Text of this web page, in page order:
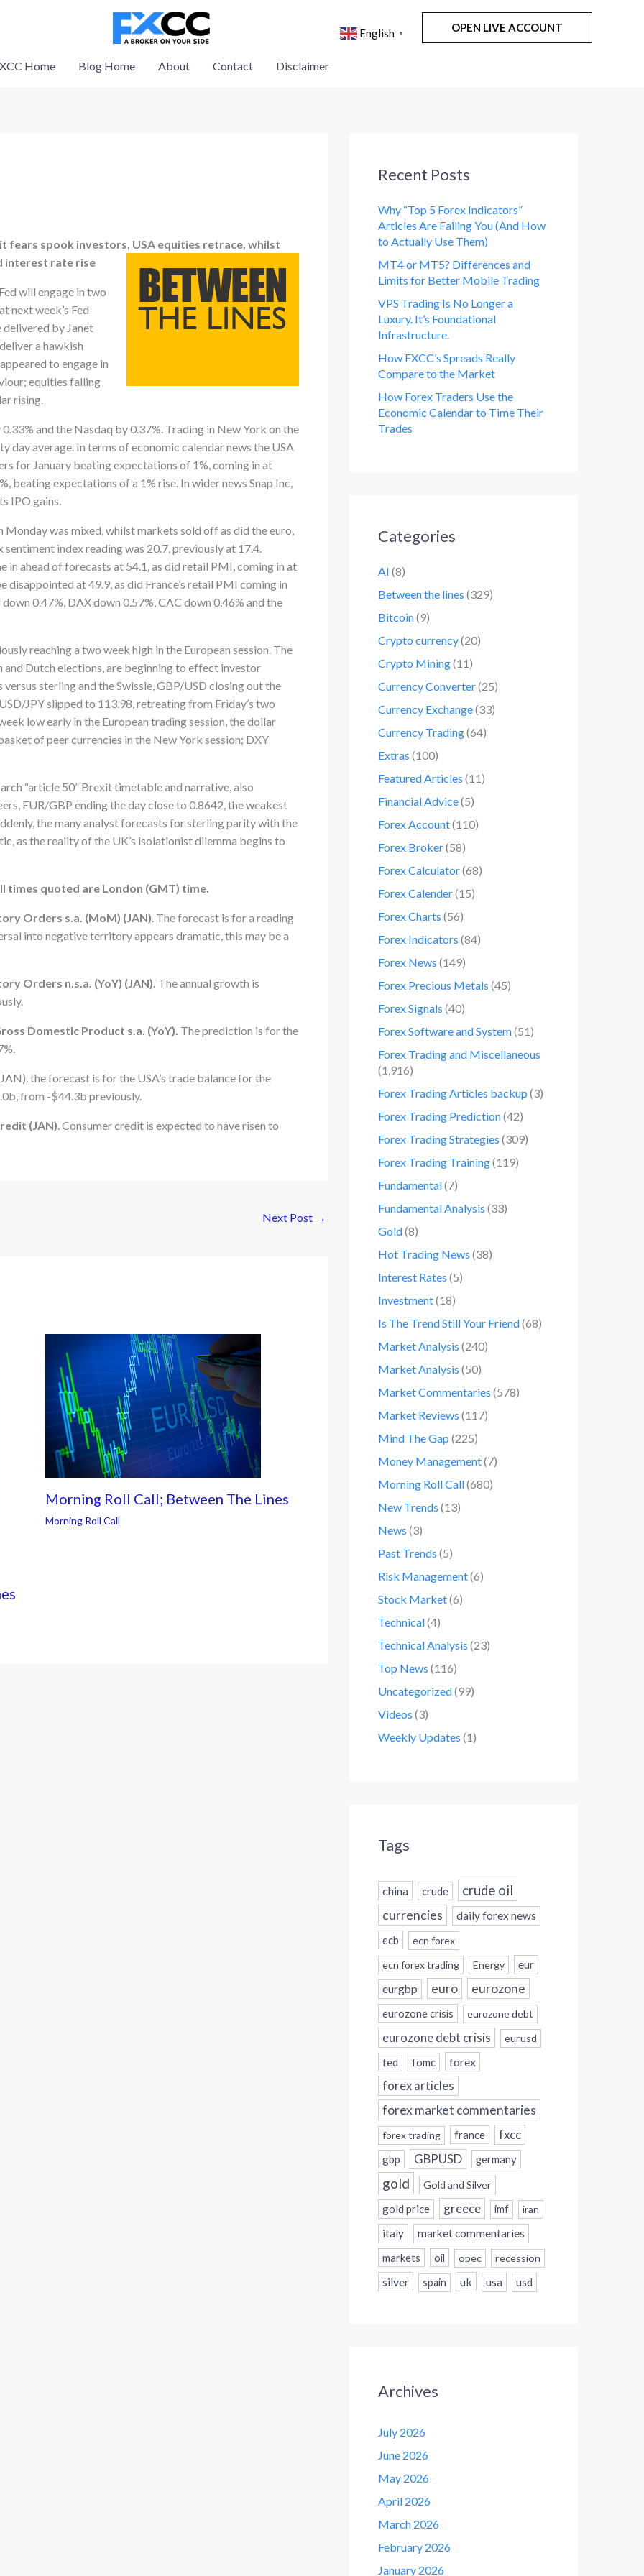
English ▼ OPEN LIVE ACCOUNT
Home Blog Home About Contact Disclaimer
fears spook investors, USA equities retrace, whilst
interest rate rise
will engage in two
next week’s Fed
delivered by Janet
a hawkish
to engage in
equities falling
rising.
and the Nasdaq by 0.37%. Trading in New York on the
day average. In terms of economic calendar news the USA
for January beating expectations of 1%, coming in at
beating expectations of a 1% rise. In wider news Snap Inc,
IPO gains.
Monday was mixed, whilst markets sold off as did the euro,
sentiment index reading was 20.7, previously at 17.4.
in ahead of forecasts at 54.1, as did retail PMI, coming in at
at 49.9, as did France’s retail PMI coming in
0.47%, DAX down 0.57%, CAC down 0.46% and the
reaching a two week high in the European session. The
Dutch elections, are beginning to effect investor
sterling and the Swissie, GBP/USD closing out the
JPY slipped to 113.98, retreating from Friday’s two
low early in the European trading session, the dollar
of peer currencies in the New York session; DXY
“article 50” Brexit timetable and narrative, also
EUR/GBP ending the day close to 0.8642, the weakest
the many analyst forecasts for sterling parity with the
as the reality of the UK’s isolationist dilemma begins to
times quoted are London (GMT) time.
Orders s.a. (MoM) (JAN). The forecast is for a reading
into negative territory appears dramatic, this may be a
Orders n.s.a. (YoY) (JAN). The annual growth is
Domestic Product s.a. (YoY). The prediction is for the
the forecast is for the USA’s trade balance for the
from -$44.3b previously.
(JAN). Consumer credit is expected to have risen to
Next Post →
Morning Roll Call; Between The Lines
Morning Roll Call
Recent Posts
Why “Top 5 Forex Indicators”
Articles Are Failing You (And How
to Actually Use Them)
MT4 or MT5? Differences and
Limits for Better Mobile Trading
VPS Trading Is No Longer a
Luxury. It’s Foundational
Infrastructure.
How FXCC’s Spreads Really
Compare to the Market
How Forex Traders Use the
Economic Calendar to Time Their
Trades
Categories
AI (8)
Between the lines (329)
Bitcoin(9)
Crypto currency(20)
Crypto Mining(11)
Currency Converter(25)
Currency Exchange(33)
Currency Trading(64)
Extras (100)
Featured Articles (11)
Financial Advice(5)
Forex Account(110)
Forex Broker(58)
Forex Calculator(68)
Forex Calender(15)
Forex Charts (56)
Forex Indicators (84)
Forex News (149)
Forex Precious Metals (45)
Forex Signals (40)
Forex Software and System(51)
Forex Trading and Miscellaneous
(1,916)
Forex Trading Articles backup (3)
Forex Trading Prediction(42)
Forex Trading Strategies (309)
Forex Trading Training(119)
Fundamental(7)
Fundamental Analysis (33)
Gold(8)
Hot Trading News (38)
Interest Rates (5)
Investment(18)
Is The Trend Still Your Friend(68)
Market Analysis (240)
Market Analysis (50)
Market Commentaries (578)
Market Reviews (117)
Mind The Gap (225)
Money Management(7)
Morning Roll Call(680)
New Trends (13)
News (3)
Past Trends (5)
Risk Management(6)
Stock Market(6)
Technical(4)
Technical Analysis (23)
Top News (116)
Uncategorized(99)
Videos (3)
Weekly Updates (1)
Tags
china crude crude oil
currencies
daily forex news
ecb
ecn forex
ecn forex trading
Energy
eur
eurgbp
euro eurozone
eurozone crisis eurozone debt
eurozone debt crisis eurusd
fed fomc forex
forex articles
forex market commentaries
forex trading france fxcc
gbp GBPUSD germany
gold Gold and Silver
gold price greece imf iran
italy
market commentaries
markets
oil opec recession
silver spain uk usa usd
Archives
July 2026
June 2026
May 2026
April 2026
March 2026
February 2026
January 2026